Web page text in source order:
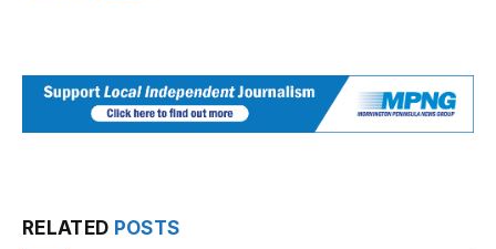
RELATED POSTS